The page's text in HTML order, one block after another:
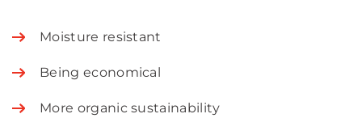
Moisture resistant
Being economical
More organic sustainability